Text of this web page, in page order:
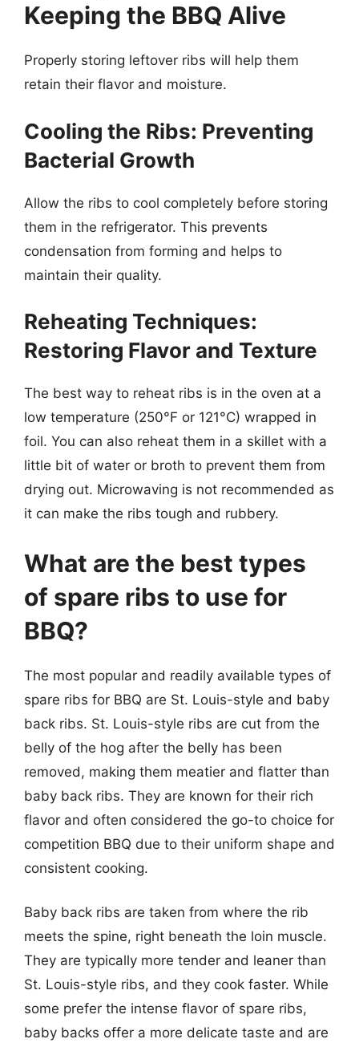
Keeping the BBQ Alive
Properly storing leftover ribs will help them
retain their flavor and moisture.
Cooling the Ribs: Preventing
Bacterial Growth
Allow the ribs to cool completely before storing
them in the refrigerator. This prevents
condensation from forming and helps to
maintain their quality.
Reheating Techniques:
Restoring Flavor and Texture
The best way to reheat ribs is in the oven at a
low temperature (250°F or 121°C) wrapped in
foil. You can also reheat them in a skillet with a
little bit of water or broth to prevent them from
drying out. Microwaving is not recommended as
it can make the ribs tough and rubbery.
What are the best types
of spare ribs to use for
BBQ?
The most popular and readily available types of
spare ribs for BBQ are St. Louis-style and baby
back ribs. St. Louis-style ribs are cut from the
belly of the hog after the belly has been
removed, making them meatier and flatter than
baby back ribs. They are known for their rich
flavor and often considered the go-to choice for
competition BBQ due to their uniform shape and
consistent cooking.
Baby back ribs are taken from where the rib
meets the spine, right beneath the loin muscle.
They are typically more tender and leaner than
St. Louis-style ribs, and they cook faster. While
some prefer the intense flavor of spare ribs,
baby backs offer a more delicate taste and are